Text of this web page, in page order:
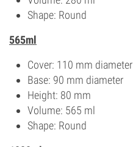
Shape: Round
565ml
Cover: 110 mm diameter
Base: 90 mm diameter
Height: 80 mm
Volume: 565 ml
Shape: Round